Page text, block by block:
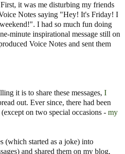
it was me disturbing my friends
Notes saying "Hey! It's Friday! I
I had so much fun doing
minute inspirational message still on
Voice Notes and sent them
it is to share these messages, I
out. Ever since, there had been
on two special occasions - my
(which started as a joke) into
and shared them on my blog,